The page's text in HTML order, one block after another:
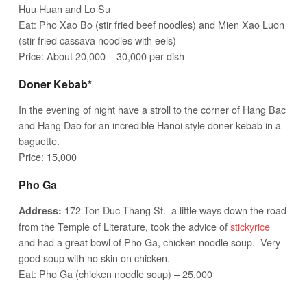
Huu Huan and Lo Su
Eat: Pho Xao Bo (stir fried beef noodles) and Mien Xao Luon
(stir fried cassava noodles with eels)
Price: About 20,000 – 30,000 per dish
Doner Kebab*
In the evening of night have a stroll to the corner of Hang Bac
and Hang Dao for an incredible Hanoi style doner kebab in a
baguette.
Price: 15,000
Pho Ga
Address: 172 Ton Duc Thang St. a little ways down the road
from the Temple of Literature, took the advice ofstickyrice
and had a great bowl of Pho Ga, chicken noodle soup. Very
good soup with no skin on chicken.
Eat: Pho Ga (chicken noodle soup) – 25,000